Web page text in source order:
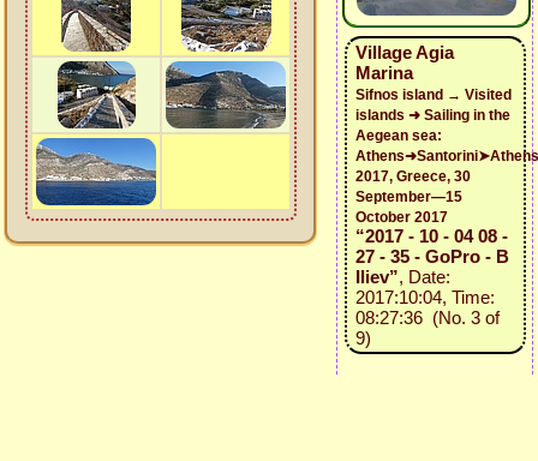
Village Agia
Marina
Sifnos island → Visited
islands ➜ Sailing in the
Aegean sea:
Athens➜Santorini➤Athens
2017, Greece, 30
September—15
October 2017
“2017 - 10 - 04 08 -
27 - 35 - GoPro - B
Iliev”, Date:
2017:10:04, Time:
08:27:36 (No. 3 of
9)